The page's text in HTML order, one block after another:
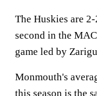
The Huskies are
second in the
game led by
Monmouth's
this season is the